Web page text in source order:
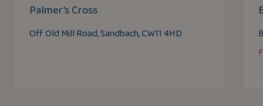
Palmer’s Cross
Off Old Mill Road, Sandbach, CW11 4HD